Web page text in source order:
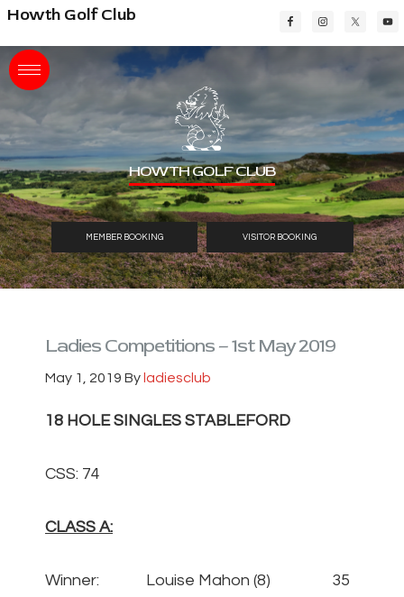
Skip
main
content
Skip
primary
sidebar
Skip
footer
Howth Golf Club
HOWTH GOLF CLUB
MEMBER BOOKING VISITOR BOOKING
Ladies Competitions – 1st May 2019
May 1, 2019 By ladiesclub
18 HOLE SINGLES STABLEFORD
CSS: 74
CLASS A:
Winner: Louise Mahon (8) 35